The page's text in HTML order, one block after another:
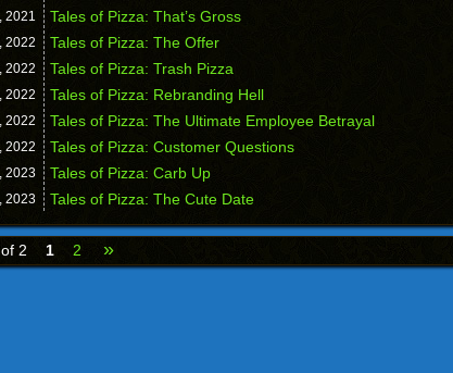
2021 Tales of Pizza: That’s Gross
2022 Tales of Pizza: The Offer
2022 Tales of Pizza: Trash Pizza
2022 Tales of Pizza: Rebranding Hell
2022 Tales of Pizza: The Ultimate Employee Betrayal
2022 Tales of Pizza: Customer Questions
2023 Tales of Pizza: Carb Up
2023 Tales of Pizza: The Cute Date
2 1 2 »